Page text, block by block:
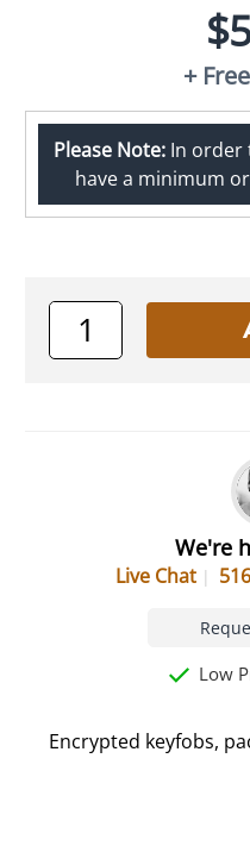
+
Please Note:In order
have a minimum
We're
Live Chat
Low
Encrypted keyfobs,